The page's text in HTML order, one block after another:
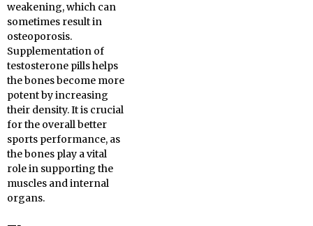
weakening, which can
sometimes result in
osteoporosis.
Supplementation of
testosterone pills helps
the bones become more
potent by increasing
their density. It is crucial
for the overall better
sports performance, as
the bones play a vital
role in supporting the
muscles and internal
organs.